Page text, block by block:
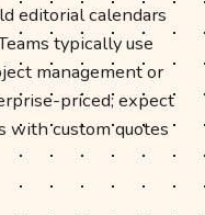
editorial calendars
typically use
management or
priced; expect
with custom quotes